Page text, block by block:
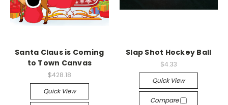
Santa Claus is Coming
to Town Canvas
$428.18
Quick View
Slap Shot Hockey Ball
$4.33
Quick View
Compare